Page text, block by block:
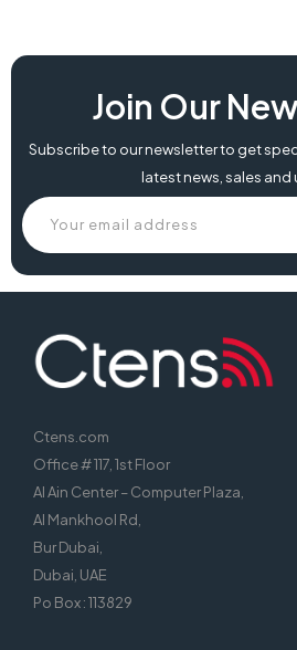
dell e2423hn, dell e2423hn 24inch va
e2423hn 24, dell e2423hn price, dell
in uae, buy dell e2423hn,
Join Our
Subscribe to our newsletter to get
latest news, sales and
Ctens.com
Office # 117, 1st Floor
Al Ain Center – Computer Plaza,
Al Mankhool Rd,
Bur Dubai,
Dubai, UAE
Po Box : 113829